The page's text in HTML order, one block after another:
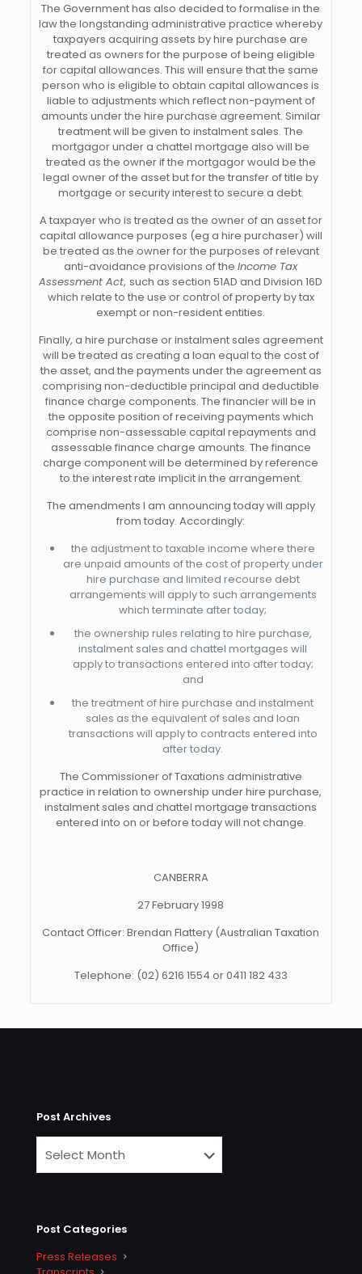
The Government has also decided to formalise in the
law the longstanding administrative practice whereby
taxpayers acquiring assets by hire purchase are
treated as owners for the purpose of being eligible
for capital allowances. This will ensure that the same
person who is eligible to obtain capital allowances is
liable to adjustments which reflect non-payment of
amounts under the hire purchase agreement. Similar
treatment will be given to instalment sales. The
mortgagor under a chattel mortgage also will be
treated as the owner if the mortgagor would be the
legal owner of the asset but for the transfer of title by
mortgage or security interest to secure a debt.
A taxpayer who is treated as the owner of an asset for
capital allowance purposes (eg a hire purchaser) will
be treated as the owner for the purposes of relevant
anti-avoidance provisions of theIncome Tax
Assessment Act, such as section 51AD and Division 16D
which relate to the use or control of property by tax
exempt or non-resident entities.
Finally, a hire purchase or instalment sales agreement
will be treated as creating a loan equal to the cost of
the asset, and the payments under the agreement as
comprising non-deductible principal and deductible
finance charge components. The financier will be in
the opposite position of receiving payments which
comprise non-assessable capital repayments and
assessable finance charge amounts. The finance
charge component will be determined by reference
to the interest rate implicit in the arrangement.
The amendments I am announcing today will apply
from today. Accordingly:
the adjustment to taxable income where there
are unpaid amounts of the cost of property under
hire purchase and limited recourse debt
arrangements will apply to such arrangements
which terminate after today;
the ownership rules relating to hire purchase,
instalment sales and chattel mortgages will
apply to transactions entered into after today;
and
the treatment of hire purchase and instalment
sales as the equivalent of sales and loan
transactions will apply to contracts entered into
after today.
The Commissioner of Taxations administrative
practice in relation to ownership under hire purchase,
instalment sales and chattel mortgage transactions
entered into on or before today will not change.
CANBERRA
27 February 1998
Contact Officer: Brendan Flattery (Australian Taxation
Office)
Telephone: (02) 6216 1554 or 0411 182 433
Post Archives
Post Categories
Press Releases